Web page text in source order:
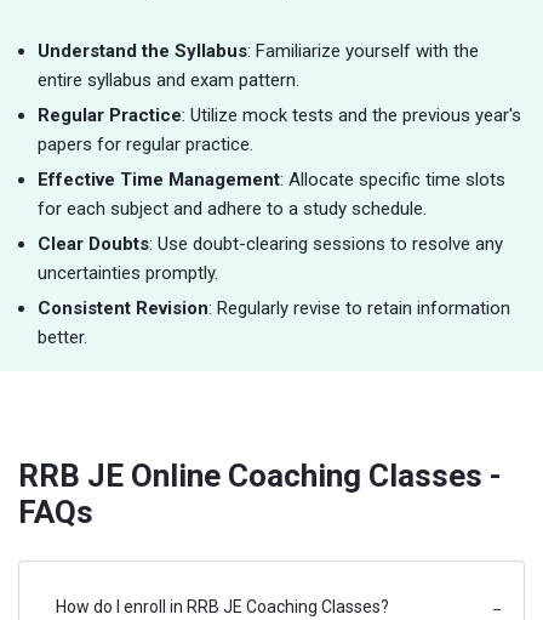
Understand the Syllabus: Familiarize yourself with the
entire syllabus and exam pattern.
Regular Practice: Utilize mock tests and the previous year's
papers for regular practice.
Effective Time Management: Allocate specific time slots
for each subject and adhere to a study schedule.
Clear Doubts: Use doubt-clearing sessions to resolve any
uncertainties promptly.
Consistent Revision: Regularly revise to retain information
better.
RRB JE Online Coaching Classes -
FAQs
How do I enroll in RRB JE Coaching Classes? −